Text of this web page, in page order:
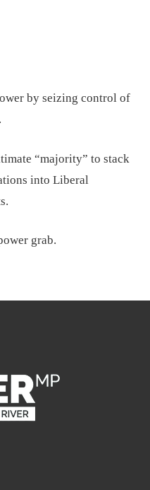
by seizing control of
“majority” to stack
into Liberal
grab.